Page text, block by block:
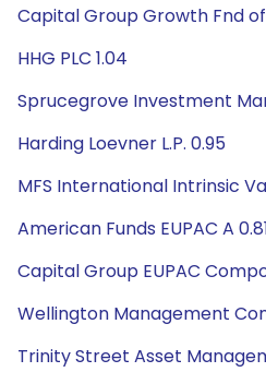
Capital Group Growth Fnd
HHG PLC 1.04
Sprucegrove Investment
Harding Loevner L.P. 0.95
MFS International Intrinsic
American Funds EUPAC A
Capital Group EUPAC
Wellington Management
Trinity Street Asset